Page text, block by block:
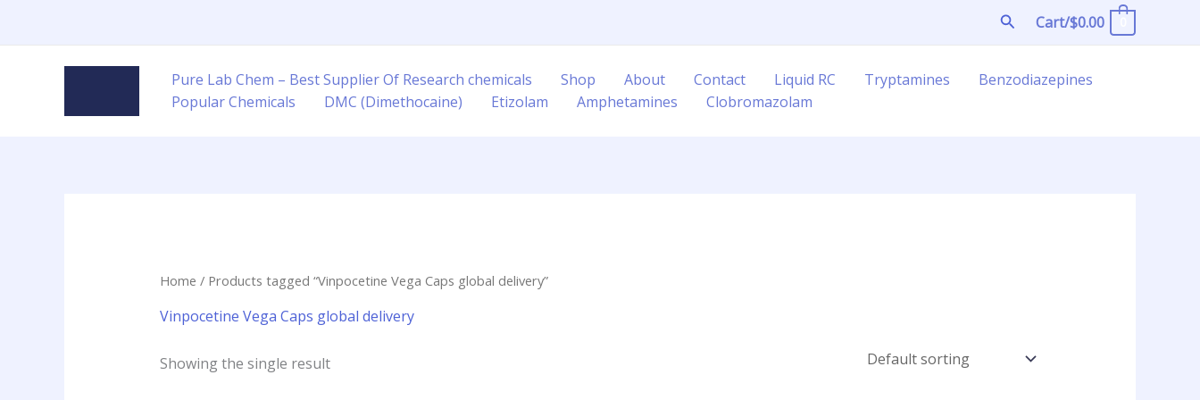
SearchCart/$0.00
Pure Lab Chem – Best Supplier Of Research chemicals Shop About Contact Liquid RC Tryptamines
Benzodiazepines
Popular Chemicals
DMC (Dimethocaine) Etizolam Amphetamines Clobromazolam
Home / Products tagged “Vinpocetine Vega Caps global delivery”
Vinpocetine Vega Caps global delivery
Showing the single result